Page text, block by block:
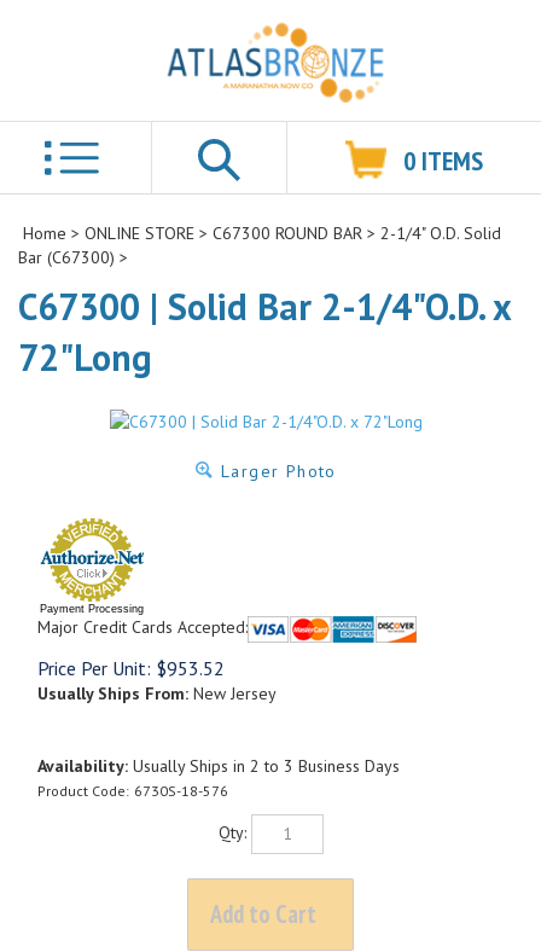
Search
0 ITEMS
Home > ONLINE STORE > C67300 ROUND BAR > 2-1/4" O.D. Solid
Bar (C67300) >
C67300 | Solid Bar 2-1/4"O.D. x
72"Long
Larger Photo
Payment Processing
Major Credit Cards Accepted:
Price Per Unit: $953.52
Usually Ships From: New Jersey
Availability: Usually Ships in 2 to 3 Business Days
Product Code: 6730S-18-576
Qty: